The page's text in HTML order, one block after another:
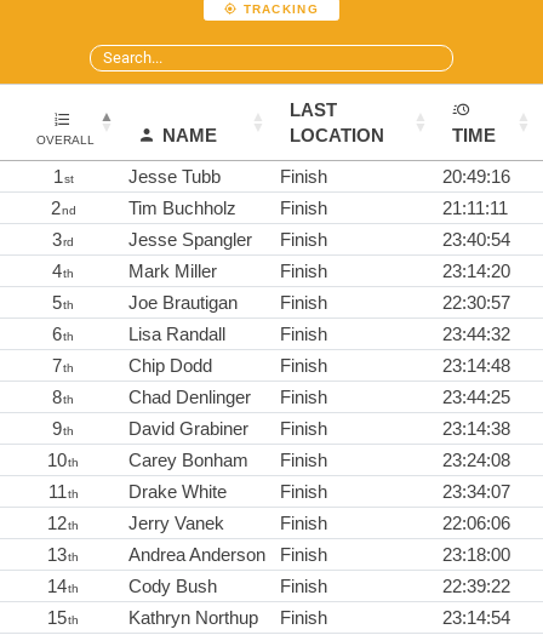
TRACKING
OVERALL NAME
LAST
LOCATION
TIME
1st Jesse Tubb Finish
20:49:16
2nd Tim Buchholz Finish
21:11:11
3rd Jesse Spangler Finish
23:40:54
4th Mark Miller Finish
23:14:20
5th Joe Brautigan Finish
22:30:57
6th Lisa Randall Finish
23:44:32
7th Chip Dodd Finish
23:14:48
8th Chad Denlinger Finish
23:44:25
9th David Grabiner Finish
23:14:38
10th Carey Bonham Finish
23:24:08
11th Drake White Finish
23:34:07
12th Jerry Vanek Finish
22:06:06
13th Andrea Anderson Finish
23:18:00
14th Cody Bush Finish
22:39:22
15th Kathryn Northup Finish
23:14:54